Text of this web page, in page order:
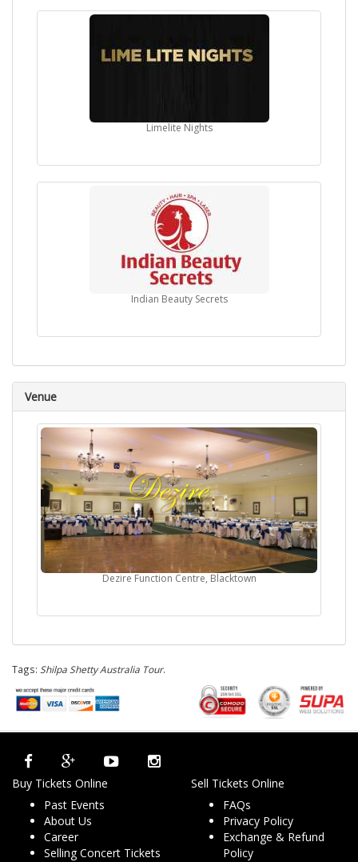
Limelite Nights
Indian Beauty Secrets
Venue
Dezire Function Centre, Blacktown
Tags: Shilpa Shetty Australia Tour.
Buy Tickets Online
Past Events
About Us
Career
Selling Concert Tickets
Sell Tickets Online
FAQs
Privacy Policy
Exchange & Refund
Policy